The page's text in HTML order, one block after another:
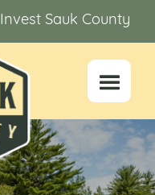
Invest Sauk County